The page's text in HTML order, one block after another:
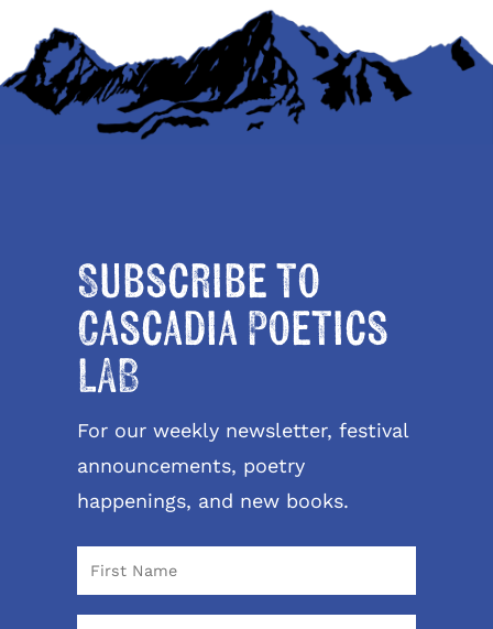
Subscribe to
Cascadia Poetics
LAB
For our weekly newsletter, festival
announcements, poetry
happenings, and new books.